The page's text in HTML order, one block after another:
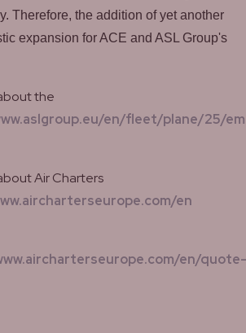
Therefore, the addition of yet another
expansion for ACE and ASL Group's
the
en/fleet/plane/25/
Air Charters
en
en/quote-